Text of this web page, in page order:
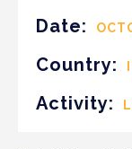
Date:
Country:
Activity: